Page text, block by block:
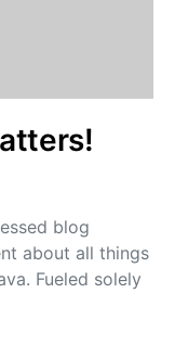
blog
about all things
Fueled solely